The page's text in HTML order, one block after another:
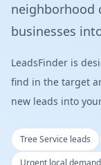
neighborhood
businesses
LeadsFinder is
find in the target
new leads into
Tree Service leads
Urgent local demand